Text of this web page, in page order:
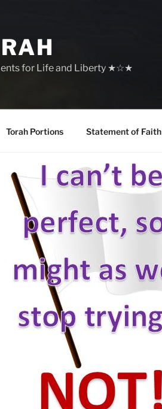
for Life and Liberty ★☆★
Torah Portions Statement of Faith